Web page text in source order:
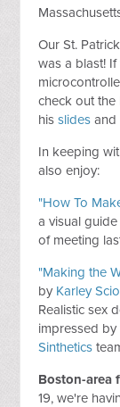
Our St.
was a blast!
check out
hisslides and
In keeping
also enjoy:
"How To
a visual
of meeting
"Making the
by Karley
Realistic sex
impressed
Sinthetics
Boston-area
19, we're